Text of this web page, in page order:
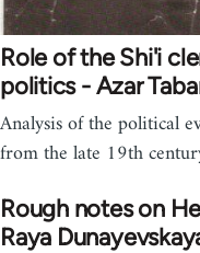
Role of the Shi'i
politics - Azar
Analysis of the political
from the late 19th
Rough notes on
Raya